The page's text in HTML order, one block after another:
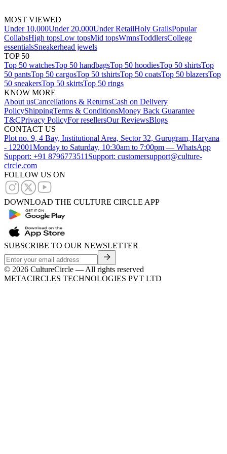
MOST VIEWED
Under 10,000Under 20,000Under RetailHoly GrailsPopular
CollabsHigh topsLow topsMid topsWmnsToddlersCollege
essentialsSneakerhead jewels
TOP 50
Top 50 watchesTop 50 handbagsTop 50 hoodiesTop 50 shirtsTop
50 pantsTop 50 cargosTop 50 tshirtsTop 50 coatsTop 50 blazersTop
50 sneakersTop 50 skirtsTop 50 rings
KNOW MORE
About usCancellations & ReturnsCash on Delivery
PolicyShippingTerms & ConditionsMoney Back Guarantee
T&CPrivacy PolicyFor resellersOur ReviewsBlogs
CONTACT US
Plot no. 9, 4 Bay, Institutional Area, Sector 32, Gurugram, Haryana
- 122001Monday to Saturday, 10:30am to 7:00pm — WhatsApp
Support: +91 8796773511 Support: customersupport@culture-
circle.com
FOLLOW US ON
DOWNLOAD THE CULTURE CIRCLE APP
SUBSCRIBE TO OUR NEWSLETTER
© 2026 CultureCircle — All rights reserved
METACIRCLES TECHNOLOGIES PVT LTD